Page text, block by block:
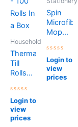
Household
Thermal
Till
Rolls
40mm
– 100
Rolls In
a Box
Rated
0
out
of
5
Login to
view
prices
Spin
Microfibre
Mop
Rated
0
out
of
5
Login to
view
prices